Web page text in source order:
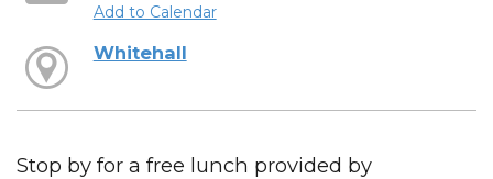
Add to Calendar
Whitehall
Stop by for a free lunch provided by